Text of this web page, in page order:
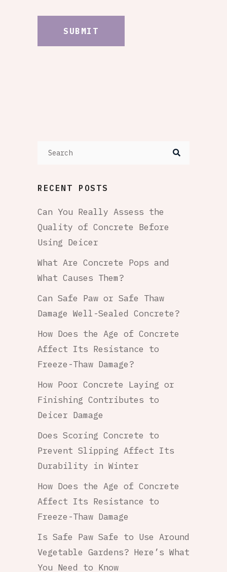
RECENT POSTS
Can You Really Assess the
Quality of Concrete Before
Using Deicer
What Are Concrete Pops and
What Causes Them?
Can Safe Paw or Safe Thaw
Damage Well-Sealed Concrete?
How Does the Age of Concrete
Affect Its Resistance to
Freeze-Thaw Damage?
How Poor Concrete Laying or
Finishing Contributes to
Deicer Damage
Does Scoring Concrete to
Prevent Slipping Affect Its
Durability in Winter
How Does the Age of Concrete
Affect Its Resistance to
Freeze-Thaw Damage
Is Safe Paw Safe to Use Around
Vegetable Gardens? Here’s What
You Need to Know